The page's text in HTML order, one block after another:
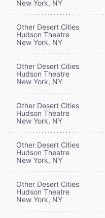
New York, NY
Other Desert Cities
Hudson Theatre
New York, NY
Other Desert Cities
Hudson Theatre
New York, NY
Other Desert Cities
Hudson Theatre
New York, NY
Other Desert Cities
Hudson Theatre
New York, NY
Other Desert Cities
Hudson Theatre
New York, NY